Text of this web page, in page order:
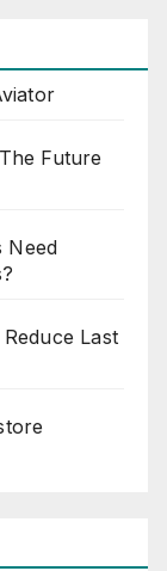
Future
Need
Last